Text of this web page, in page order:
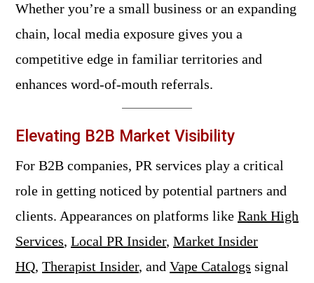
Whether you’re a small business or an expanding
chain, local media exposure gives you a
competitive edge in familiar territories and
enhances word-of-mouth referrals.
Elevating B2B Market Visibility
For B2B companies, PR services play a critical
role in getting noticed by potential partners and
clients. Appearances on platforms like Rank High
Services, Local PR Insider, Market Insider
HQ, Therapist Insider, and Vape Catalogs signal